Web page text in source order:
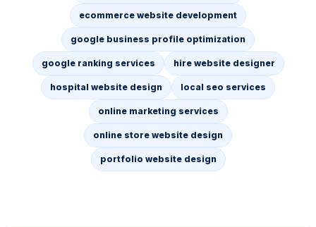
ecommerce website development
google business profile optimization
google ranking services hire website designer
hospital website design local seo services
online marketing services
online store website design
portfolio website design